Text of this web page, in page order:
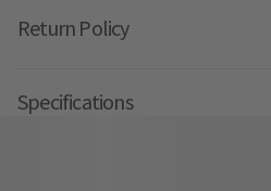
Return Policy
Specifications